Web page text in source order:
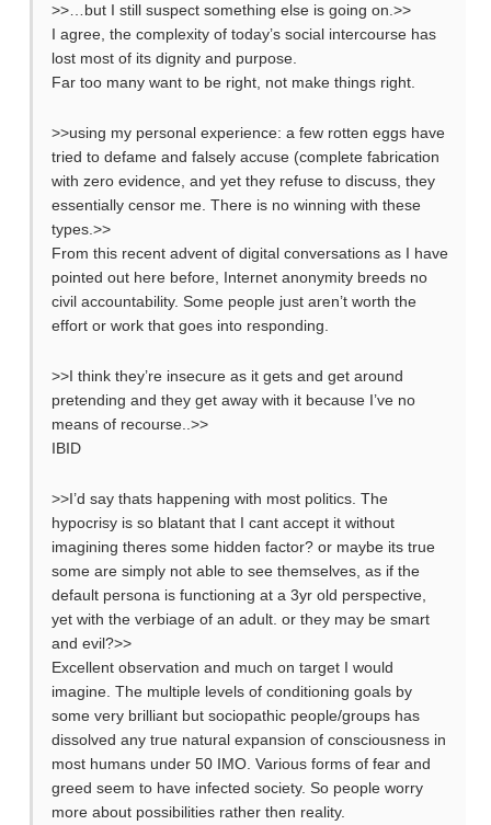
>>…but I still suspect something else is going on.>>
I agree, the complexity of today’s social intercourse has
lost most of its dignity and purpose.
Far too many want to be right, not make things right.
>>using my personal experience: a few rotten eggs have
tried to defame and falsely accuse (complete fabrication
with zero evidence, and yet they refuse to discuss, they
essentially censor me. There is no winning with these
types.>>
From this recent advent of digital conversations as I have
pointed out here before, Internet anonymity breeds no
civil accountability. Some people just aren’t worth the
effort or work that goes into responding.
>>I think they’re insecure as it gets and get around
pretending and they get away with it because I’ve no
means of recourse..>>
IBID
>>I’d say thats happening with most politics. The
hypocrisy is so blatant that I cant accept it without
imagining theres some hidden factor? or maybe its true
some are simply not able to see themselves, as if the
default persona is functioning at a 3yr old perspective,
yet with the verbiage of an adult. or they may be smart
and evil?>>
Excellent observation and much on target I would
imagine. The multiple levels of conditioning goals by
some very brilliant but sociopathic people/groups has
dissolved any true natural expansion of consciousness in
most humans under 50 IMO. Various forms of fear and
greed seem to have infected society. So people worry
more about possibilities rather then reality.